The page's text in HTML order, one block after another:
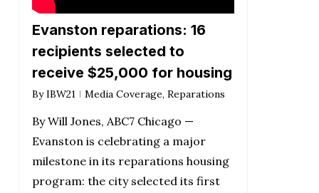
Evanston reparations: 16
recipients selected to
receive $25,000 for housing
By IBW21 Media Coverage, Reparations
By Will Jones, ABC7 Chicago —
Evanston is celebrating a major
milestone in its reparations housing
program: the city selected its first